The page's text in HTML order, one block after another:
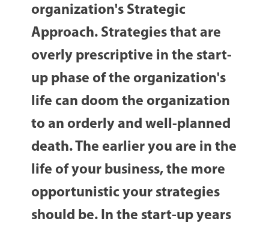
organization's Strategic
Approach. Strategies that are
overly prescriptive in the start-
up phase of the organization's
life can doom the organization
to an orderly and well-planned
death. The earlier you are in the
life of your business, the more
opportunistic your strategies
should be. In the start-up years